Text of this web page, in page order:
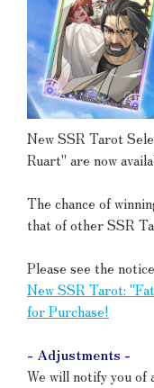
New SSR Tarot
Ruart" are now
The chance of
that of other SSR
Please see the
New SSR Tarot:
for Purchase!
- Adjustments -
We will notify you of